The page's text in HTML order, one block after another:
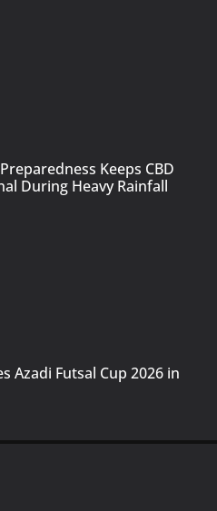
Keeps CBD
During Heavy Rainfall
Azadi Futsal Cup 2026 in